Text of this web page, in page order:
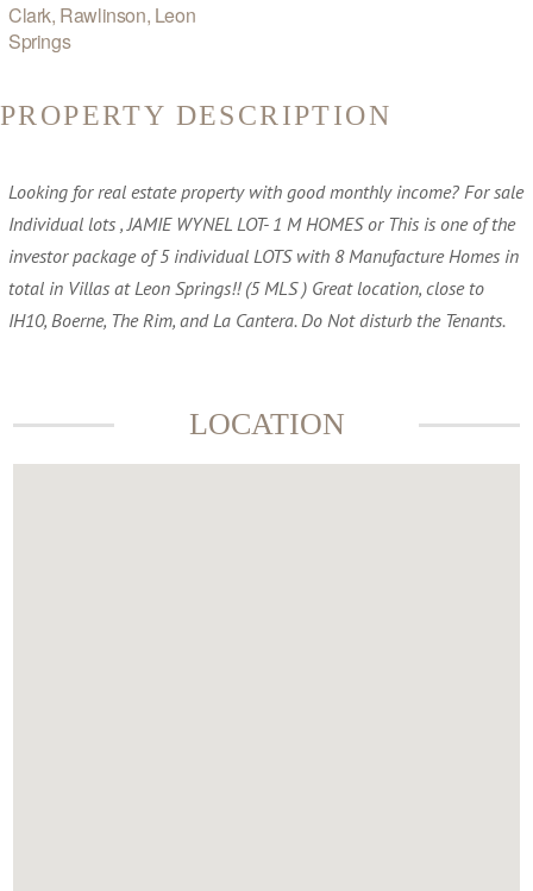
Clark, Rawlinson, Leon
Springs
PROPERTY DESCRIPTION
Looking for real estate property with good monthly income? For sale
Individual lots , JAMIE WYNEL LOT- 1 M HOMES or This is one of the
investor package of 5 individual LOTS with 8 Manufacture Homes in
total in Villas at Leon Springs!! (5 MLS ) Great location, close to
IH10, Boerne, The Rim, and La Cantera. Do Not disturb the Tenants.
LOCATION